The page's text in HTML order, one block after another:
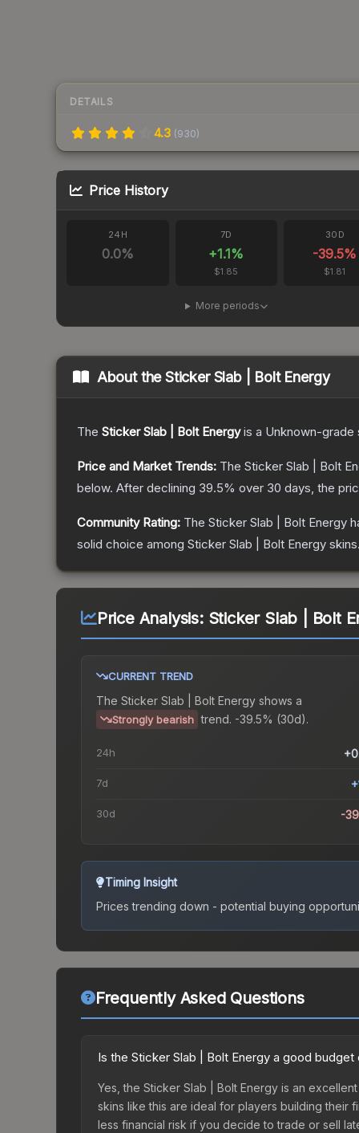
DETAILS
4.3 (930)
Price History
24H
0.0%
7D
+1.1%
$1.85
30D
-39.5%
$1.81
More periods
About theSticker Slab | Bolt Energy
The Sticker Slab | Bolt Energyis a Unknown-grade
Price and Market Trends: The Sticker Slab | Bolt
below. After declining 39.5% over 30 days, the
Community Rating: The Sticker Slab | Bolt Energy
solid choice among Sticker Slab | Bolt Energy
Price Analysis: Sticker Slab | Bolt
CURRENT TREND
The Sticker Slab | Bolt Energy shows a
Strongly bearish trend. -39.5% (30d).
24h
7d
30d -
Timing Insight
Prices trending down - potential buying
Frequently Asked Questions
Is the Sticker Slab | Bolt Energy a good budget
Yes, the Sticker Slab | Bolt Energy is an
skins like this are ideal for players building their
less financial risk if you decide to trade or sell